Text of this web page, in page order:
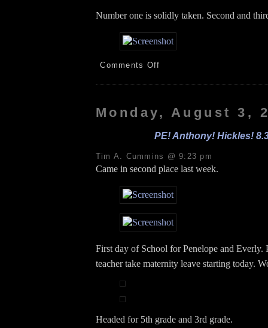
Number one is solidly taken. Second and
Comments Off
Paul!
Park!
Monday, August 3,
PE! Anthony! Hickles!
Tim A. Cummins @ 9:23 pm
Came in second place last week.
First day of School for Penelope and Everly.
teacher take maternity leave starting today.
Headed for 5th grade and 3rd grade.